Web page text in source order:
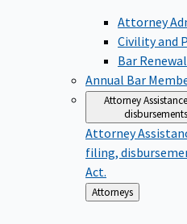
Attorney
Civility and
Bar
Annual Bar
Attorney Assistance
Attorney
filing,
Act.
Back
to
Attorneys